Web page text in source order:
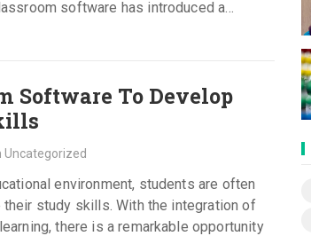
software has introduced a
Software To Develop
Uncategorized
environment, students are often
their study skills. With the integration of
there is a remarkable opportunity